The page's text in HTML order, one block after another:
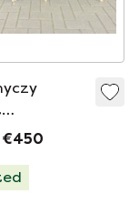
€450